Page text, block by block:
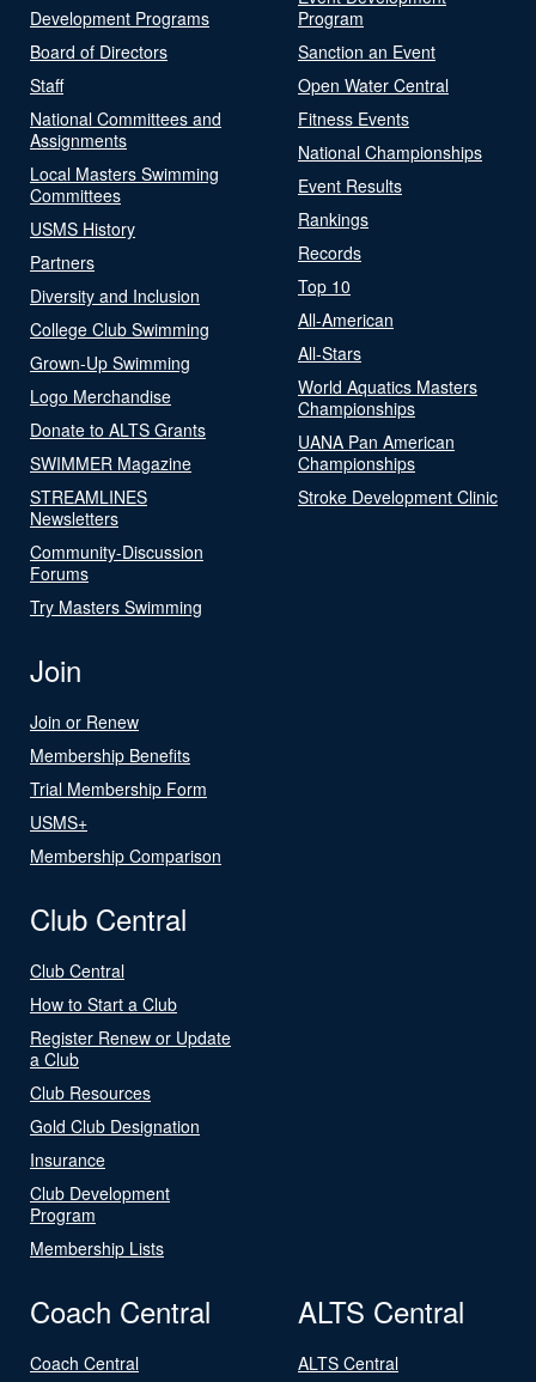
Development Programs
Board of Directors
Staff
National Committees and
Assignments
Local Masters Swimming
Committees
USMS History
Partners
Diversity and Inclusion
College Club Swimming
Grown-Up Swimming
Logo Merchandise
Donate to ALTS Grants
SWIMMER Magazine
STREAMLINES
Newsletters
Community-Discussion
Forums
Try Masters Swimming
Program
Sanction an Event
Open Water Central
Fitness Events
National Championships
Event Results
Rankings
Records
Top 10
All-American
All-Stars
World Aquatics Masters
Championships
UANA Pan American
Championships
Stroke Development Clinic
Join
Join or Renew
Membership Benefits
Trial Membership Form
USMS+
Membership Comparison
Club Central
Club Central
How to Start a Club
Register Renew or Update
a Club
Club Resources
Gold Club Designation
Insurance
Club Development
Program
Membership Lists
Coach Central
Coach Central
ALTS Central
ALTS Central